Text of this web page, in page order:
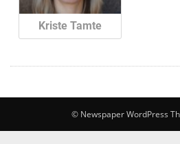
Kriste Tamte
© Newspaper WordPress